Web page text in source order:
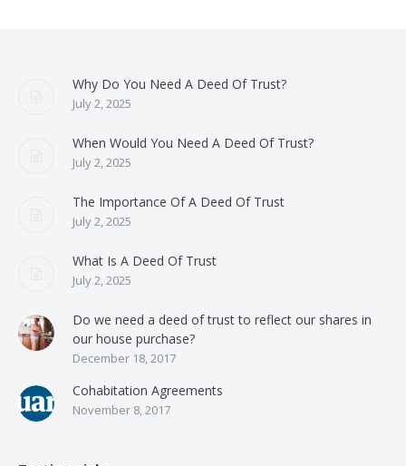
Why Do You Need A Deed Of Trust?
July 2, 2025
When Would You Need A Deed Of Trust?
July 2, 2025
The Importance Of A Deed Of Trust
July 2, 2025
What Is A Deed Of Trust
July 2, 2025
Do we need a deed of trust to reflect our shares in
our house purchase?
December 18, 2017
Cohabitation Agreements
November 8, 2017